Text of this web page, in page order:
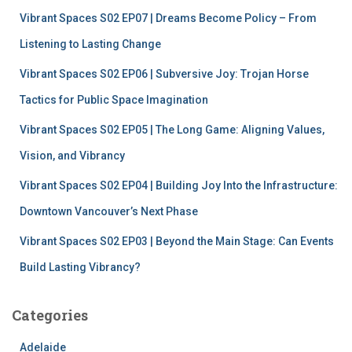
Vibrant Spaces S02 EP07 | Dreams Become Policy – From
Listening to Lasting Change
Vibrant Spaces S02 EP06 | Subversive Joy: Trojan Horse
Tactics for Public Space Imagination
Vibrant Spaces S02 EP05 | The Long Game: Aligning Values,
Vision, and Vibrancy
Vibrant Spaces S02 EP04 | Building Joy Into the Infrastructure:
Downtown Vancouver’s Next Phase
Vibrant Spaces S02 EP03 | Beyond the Main Stage: Can Events
Build Lasting Vibrancy?
Categories
Adelaide